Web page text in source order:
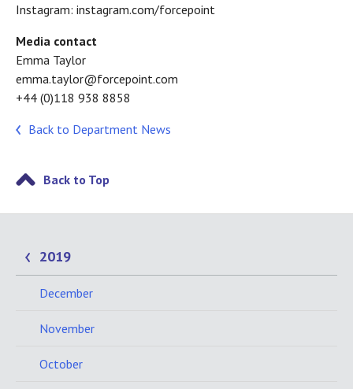
Instagram: instagram.com/forcepoint
Media contact
Emma Taylor
emma.taylor@forcepoint.com
+44 (0)118 938 8858
Back to Department News
Back to Top
2019
December
November
October